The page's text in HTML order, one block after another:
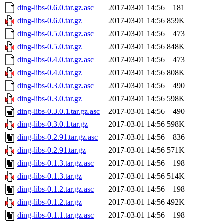
ding-libs-0.6.0.tar.gz.asc
2017-03-01 14:56
181
ding-libs-0.6.0.tar.gz
2017-03-01 14:56 859K
ding-libs-0.5.0.tar.gz.asc
2017-03-01 14:56
473
ding-libs-0.5.0.tar.gz
2017-03-01 14:56 848K
ding-libs-0.4.0.tar.gz.asc
2017-03-01 14:56
473
ding-libs-0.4.0.tar.gz
2017-03-01 14:56 808K
ding-libs-0.3.0.tar.gz.asc
2017-03-01 14:56
490
ding-libs-0.3.0.tar.gz
2017-03-01 14:56 598K
ding-libs-0.3.0.1.tar.gz.asc
2017-03-01 14:56
490
ding-libs-0.3.0.1.tar.gz
2017-03-01 14:56 598K
ding-libs-0.2.91.tar.gz.asc
2017-03-01 14:56
836
ding-libs-0.2.91.tar.gz
2017-03-01 14:56 571K
ding-libs-0.1.3.tar.gz.asc
2017-03-01 14:56
198
ding-libs-0.1.3.tar.gz
2017-03-01 14:56 514K
ding-libs-0.1.2.tar.gz.asc
2017-03-01 14:56
198
ding-libs-0.1.2.tar.gz
2017-03-01 14:56 492K
ding-libs-0.1.1.tar.gz.asc
2017-03-01 14:56 198